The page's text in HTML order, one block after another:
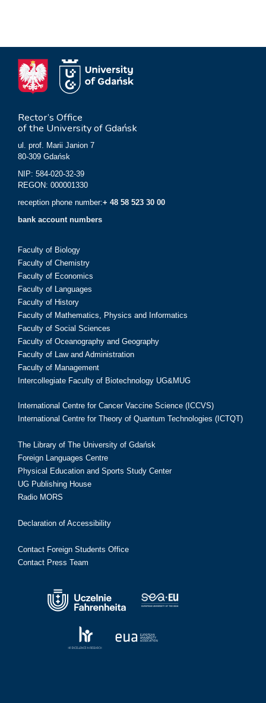
Rector’s Office
of the University of Gdańsk
ul. prof. Marii Janion 7
80-309 Gdańsk
NIP: 584-020-32-39
REGON: 000001330
reception phone number:+ 48 58 523 30 00
bank account numbers
Faculty of Biology
Faculty of Chemistry
Faculty of Economics
Faculty of Languages
Faculty of History
Faculty of Mathematics, Physics and Informatics
Faculty of Social Sciences
Faculty of Oceanography and Geography
Faculty of Law and Administration
Faculty of Management
Intercollegiate Faculty of Biotechnology UG&MUG
International Centre for Cancer Vaccine Science (ICCVS)
International Centre for Theory of Quantum Technologies (ICTQT)
The Library of The University of Gdańsk
Foreign Languages Centre
Physical Education and Sports Study Center
UG Publishing House
Radio MORS
Declaration of Accessibility
Contact Foreign Students Office
Contact Press Team